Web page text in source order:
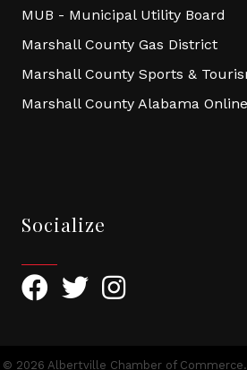
MUB - Municipal Utility Board
Marshall County Gas District
Marshall County Sports &
Marshall County Alabama Online
Socialize
FacebookTwitterInstagram
© 2026 Albertville Chamber of Commerce.